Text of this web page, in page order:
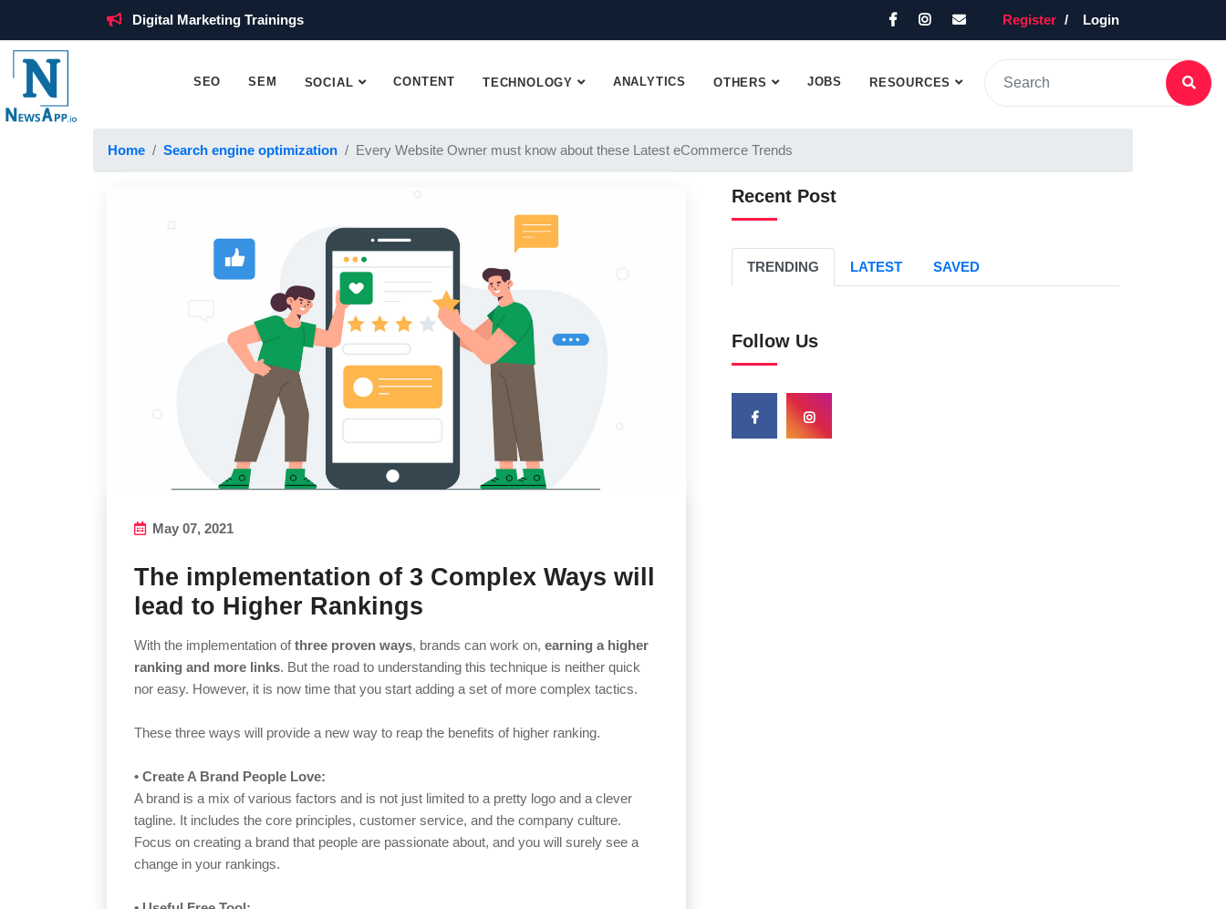
Digital Marketing Trainings Register Login
SEO SEM SOCIAL CONTENT TECHNOLOGY ANALYTICS OTHERS JOBS RESOURCES
Home Search engine optimization Every Website Owner must know about these Latest eCommerce Trends
May 07, 2021
The implementation of 3 Complex Ways will
lead to Higher Rankings
With the implementation ofthree proven ways, brands can work on, earning a higher
ranking and more links. But the road to understanding this technique is neither quick
nor easy. However, it is now time that you start adding a set of more complex tactics.
These three ways will provide a new way to reap the benefits of higher ranking.
• Create A Brand People Love:
A brand is a mix of various factors and is not just limited to a pretty logo and a clever
tagline. It includes the core principles, customer service, and the company culture.
Focus on creating a brand that people are passionate about, and you will surely see a
change in your rankings.
Recent Post
TRENDING LATEST SAVED
Follow Us